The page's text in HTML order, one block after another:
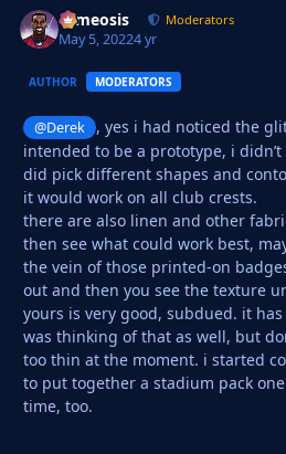
cameosis Moderators
May 5, 20224 yr
AUTHOR MODERATORS
@Derek
, yes i had noticed the
intended to be a prototype, i
did pick different shapes and
it would work on all club crests.
there are also linen and other
then see what could work best,
the vein of those printed-on
out and then you see the texture
yours is very good, subdued. it
was thinking of that as well, but
too thin at the moment. i started
to put together a stadium pack
time, too.